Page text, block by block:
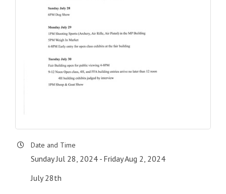
Date and Time
Sunday Jul 28, 2024 Friday Aug 2, 2024
July 28th